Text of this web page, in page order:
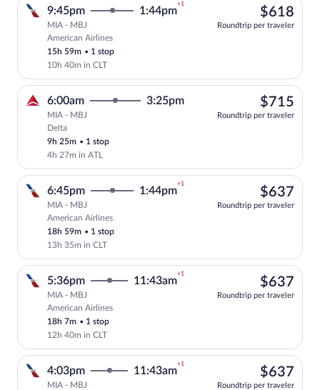
9:45pm 1:44pm
+1
MIA - MBJ
American Airlines
15h 59m • 1 stop
10h 40m in CLT
$618
Roundtrip per traveler
6:00am 3:25pm
MIA - MBJ
Delta
9h 25m • 1 stop
4h 27m in ATL
$715
Roundtrip per traveler
6:45pm 1:44pm
+1
MIA - MBJ
American Airlines
18h 59m • 1 stop
13h 35m in CLT
$637
Roundtrip per traveler
5:36pm 11:43am
+1
MIA - MBJ
American Airlines
18h 7m • 1 stop
12h 40m in CLT
$637
Roundtrip per traveler
4:03pm 11:43am
+1
MIA - MBJ
$637
Roundtrip per traveler